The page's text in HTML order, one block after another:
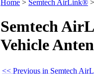
Home > Semtech AirLink® >
Semtech
Vehicle
<< Previous in Semtech